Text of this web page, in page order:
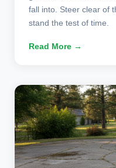
fall into. Steer clear of
stand the test of time.
Read More →